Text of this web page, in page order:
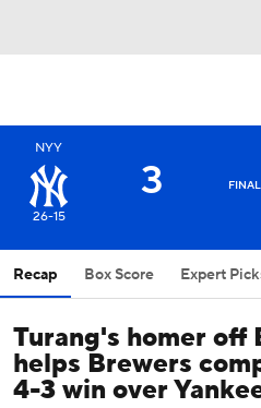
NYY
26-15
3 FINAL
Recap Box Score Expert
Turang's homer off
helps Brewers
4-3 win over